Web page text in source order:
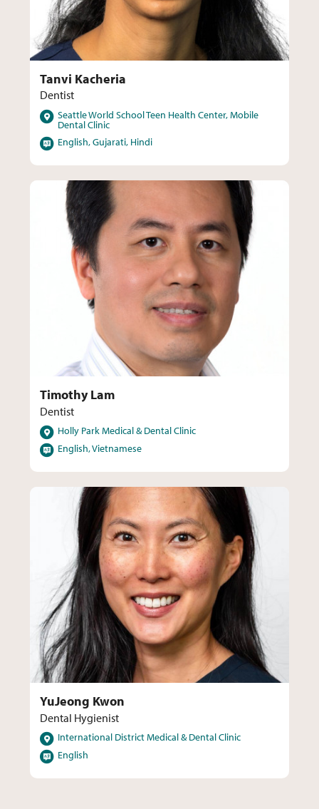
Tanvi Kacheria
Dentist
LocationsSeattle World School Teen Health Center, Mobile
Dental Clinic
LanguagesEnglish, Gujarati, Hindi
Timothy Lam
Dentist
LocationsHolly Park Medical & Dental Clinic
LanguagesEnglish, Vietnamese
YuJeong Kwon
Dental Hygienist
LocationsInternational District Medical & Dental Clinic
LanguagesEnglish